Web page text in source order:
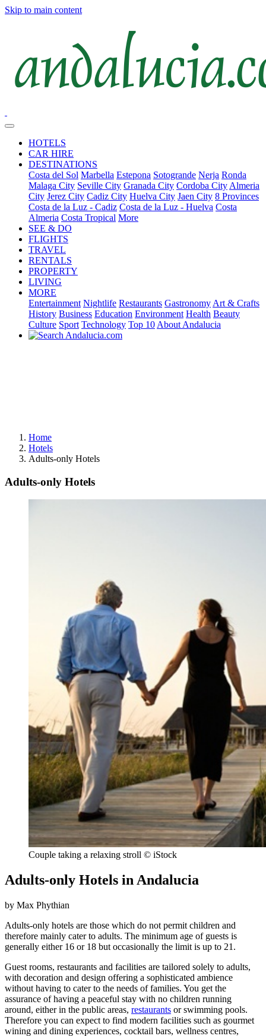
Skip to main content
HOTELS
CAR HIRE
DESTINATIONS
Costa del Sol Marbella Estepona Sotogrande Nerja Ronda
Malaga City Seville City Granada City Cordoba City Almeria
City Jerez City Cadiz City Huelva City Jaen City 8 Provinces
Costa de la Luz - Cadiz Costa de la Luz - Huelva Costa
Almeria Costa Tropical More
SEE & DO
FLIGHTS
TRAVEL
RENTALS
PROPERTY
LIVING
MORE
Entertainment Nightlife Restaurants Gastronomy Art & Crafts
History Business Education Environment Health Beauty
Culture Sport Technology Top 10 About Andalucia
Home
Hotels
Adults-only Hotels
Adults-only Hotels
Couple taking a relaxing stroll © iStock
Adults-only Hotels in Andalucia
by Max Phythian
Adults-only hotels are those which do not permit children and
therefore mainly cater to adults. The minimum age of guests is
generally either 16 or 18 but occasionally the limit is up to 21.
Guest rooms, restaurants and facilities are tailored solely to adults,
with decoration and design offering a sophisticated ambience
without having to cater to the needs of families. You get the
assurance of having a peaceful stay with no children running
around, either in the public areas, restaurants or swimming pools.
Therefore you can expect to find modern facilities such as gourmet
wining and dining experiences, cocktail bars, wellness centres,